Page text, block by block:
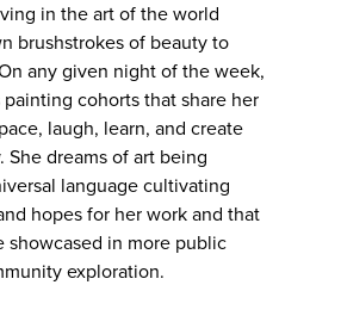
in the art of the world
brushstrokes of beauty to
any given night of the week,
cohorts that share her
laugh, learn, and create
She dreams of art being
language cultivating
hopes for her work and that
showcased in more public
exploration.